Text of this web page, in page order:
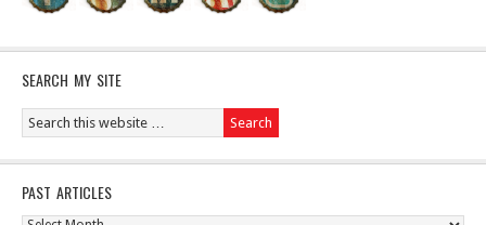
SEARCH MY SITE
PAST ARTICLES